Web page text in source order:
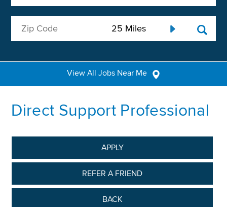
View All Jobs Near Me
Direct Support Professional
APPLY
REFER A FRIEND
BACK